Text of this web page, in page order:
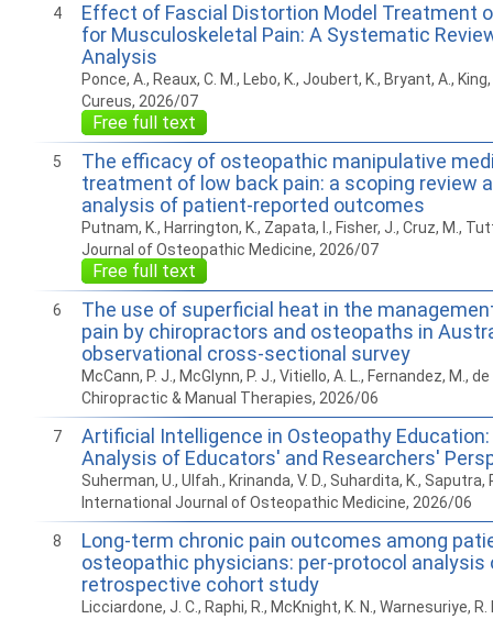
4
Effect of Fascial Distortion Model Treatment
for Musculoskeletal Pain: A Systematic
Analysis
Ponce, A., Reaux, C. M., Lebo, K., Joubert, K., Bryant, A.,
Cureus, 2026/07
Free full text
5
The efficacy of osteopathic manipulative
treatment of low back pain: a scoping review
analysis of patient-reported outcomes
Putnam, K., Harrington, K., Zapata, I., Fisher, J., Cruz, M.,
Journal of Osteopathic Medicine, 2026/07
Free full text
6
The use of superficial heat in the
pain by chiropractors and osteopaths in
observational cross-sectional survey
McCann, P. J., McGlynn, P. J., Vitiello, A. L., Fernandez, M., de
Chiropractic & Manual Therapies, 2026/06
7
Artificial Intelligence in Osteopathy
Analysis of Educators' and Researchers'
Suherman, U., Ulfah., Krinanda, V. D., Suhardita, K., Saputra,
International Journal of Osteopathic Medicine, 2026/06
8
Long-term chronic pain outcomes among
osteopathic physicians: per-protocol analysis
retrospective cohort study
Licciardone, J. C., Raphi, R., McKnight, K. N., Warnesuriye, R.